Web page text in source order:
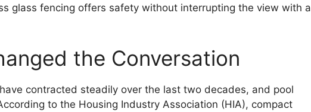
glass fencing offers safety without interrupting the view with a
the Conversation
contracted steadily over the last two decades, and pool
to the Housing Industry Association (HIA), compact